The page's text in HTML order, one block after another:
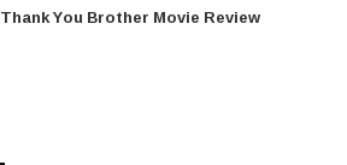
Thank You Brother Movie Review